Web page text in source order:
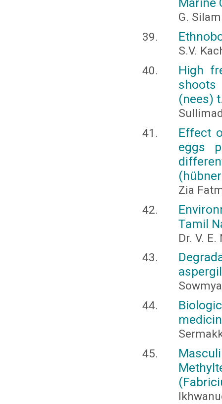
G.
S.V.
High
(nees)
Effect
eggs
Zia
Tamil
Dr. V.